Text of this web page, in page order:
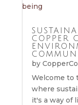
COPPER
by
Welcome to
where
it's a way of